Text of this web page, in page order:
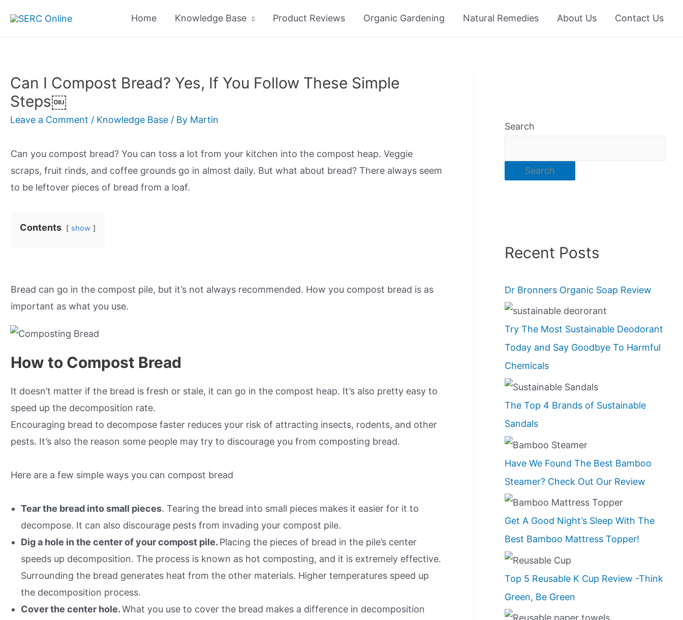
Home Knowledge Base Product Reviews Organic Gardening Natural Remedies About Us Contact Us
Can I Compost Bread? Yes, If You Follow These Simple
Steps￼
Leave a Comment / Knowledge Base / By Martin
Can you compost bread? You can toss a lot from your kitchen into the compost heap. Veggie
scraps, fruit rinds, and coffee grounds go in almost daily. But what about bread? There always seem
to be leftover pieces of bread from a loaf.
Contents show
Bread can go in the compost pile, but it’s not always recommended. How you compost bread is as
important as what you use.
How to Compost Bread
It doesn’t matter if the bread is fresh or stale, it can go in the compost heap. It’s also pretty easy to
speed up the decomposition rate.
Encouraging bread to decompose faster reduces your risk of attracting insects, rodents, and other
pests. It’s also the reason some people may try to discourage you from composting bread.
Here are a few simple ways you can compost bread
Tear the bread into small pieces. Tearing the bread into small pieces makes it easier for it to
decompose. It can also discourage pests from invading your compost pile.
Dig a hole in the center of your compost pile. Placing the pieces of bread in the pile’s center
speeds up decomposition. The process is known as hot composting, and it is extremely effective.
Surrounding the bread generates heat from the other materials. Higher temperatures speed up
the decomposition process.
Cover the center hole.What you use to cover the bread makes a difference in decomposition
Search
Search
Recent Posts
Dr Bronners Organic Soap Review
Try The Most Sustainable Deodorant
Today and Say Goodbye To Harmful
Chemicals
The Top 4 Brands of Sustainable
Sandals
Have We Found The Best Bamboo
Steamer? Check Out Our Review
Get A Good Night’s Sleep With The
Best Bamboo Mattress Topper!
Top 5 Reusable K Cup Review -Think
Green, Be Green